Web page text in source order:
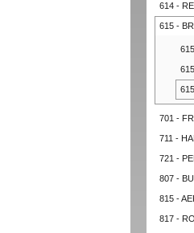
614 -
615 -
701 -
711 -
721 -
807 -
815 -
817 -